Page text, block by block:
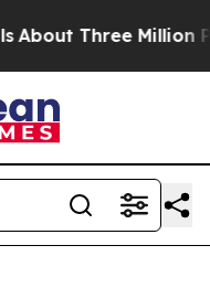
Three Million